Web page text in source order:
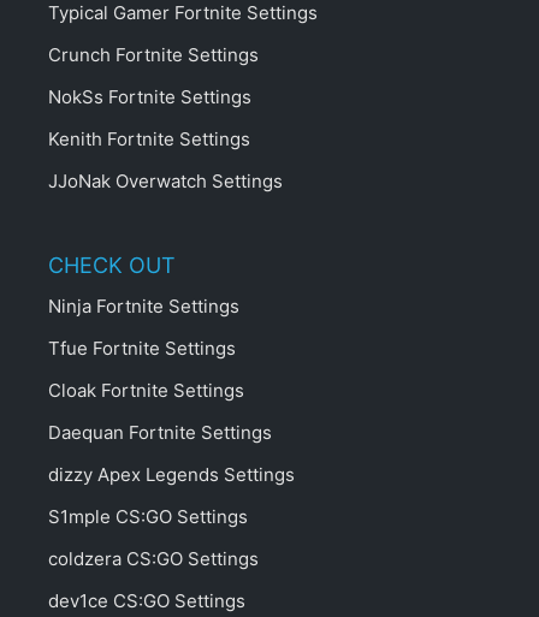
Typical Gamer Fortnite Settings
Crunch Fortnite Settings
NokSs Fortnite Settings
Kenith Fortnite Settings
JJoNak Overwatch Settings
CHECK OUT
Ninja Fortnite Settings
Tfue Fortnite Settings
Cloak Fortnite Settings
Daequan Fortnite Settings
dizzy Apex Legends Settings
S1mple CS:GO Settings
coldzera CS:GO Settings
dev1ce CS:GO Settings